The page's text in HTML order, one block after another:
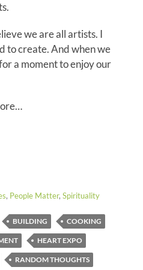
we are all artists. I
to create. And when we
a moment to enjoy our
, People Matter,Spirituality
BUILDING COOKING
HEART EXPO
RANDOM THOUGHTS